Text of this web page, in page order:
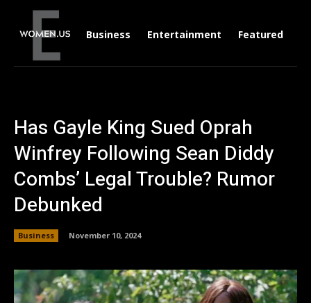
Business Entertainment Featured
Has Gayle King Sued Oprah
Winfrey Following Sean Diddy
Combs’ Legal Trouble? Rumor
Debunked
Business November 10, 2024